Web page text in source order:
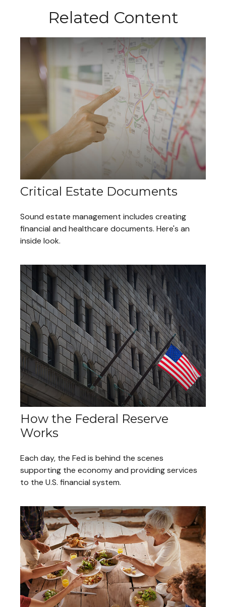
Related Content
Critical Estate Documents
Sound estate management includes creating
financial and healthcare documents. Here's an
inside look.
How the Federal Reserve
Works
Each day, the Fed is behind the scenes
supporting the economy and providing services
to the U.S. financial system.